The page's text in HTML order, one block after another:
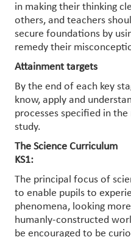
in making their thinking
others, and teachers
secure foundations by
remedy their
Attainment targets
By the end of each key
know, apply and
processes specified in
study.
The Science Curriculum
KS1:
The principal focus of
to enable pupils to
phenomena, looking
humanly-constructed
be encouraged to be